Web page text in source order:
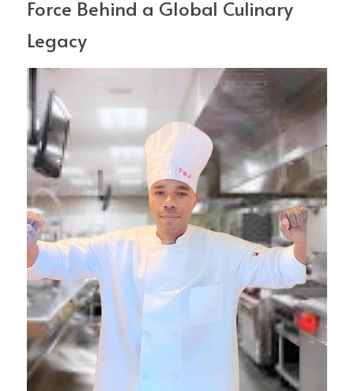
Force Behind a Global Culinary
Legacy